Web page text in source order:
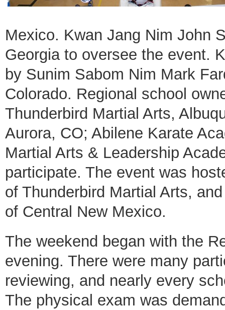
Mexico. Kwan Jang Nim John
Georgia to oversee the event.
by Sunim Sabom Nim Mark
Colorado. Regional school
Thunderbird Martial Arts,
Aurora, CO; Abilene Karate
Martial Arts & Leadership
participate. The event was
of Thunderbird Martial Arts,
of Central New Mexico.
The weekend began with the
evening. There were many
reviewing, and nearly every
The physical exam was